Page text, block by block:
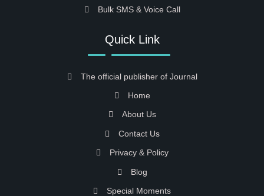
Bulk SMS & Voice Call
Quick Link
The official publisher of Journal
Home
About Us
Contact Us
Privacy & Policy
Blog
Special Moments